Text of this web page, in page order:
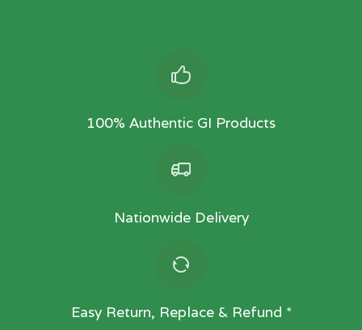
100% Authentic GI Products
Nationwide Delivery
Easy Return, Replace & Refund *